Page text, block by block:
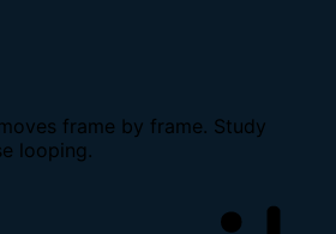
frame by frame. Study
looping.